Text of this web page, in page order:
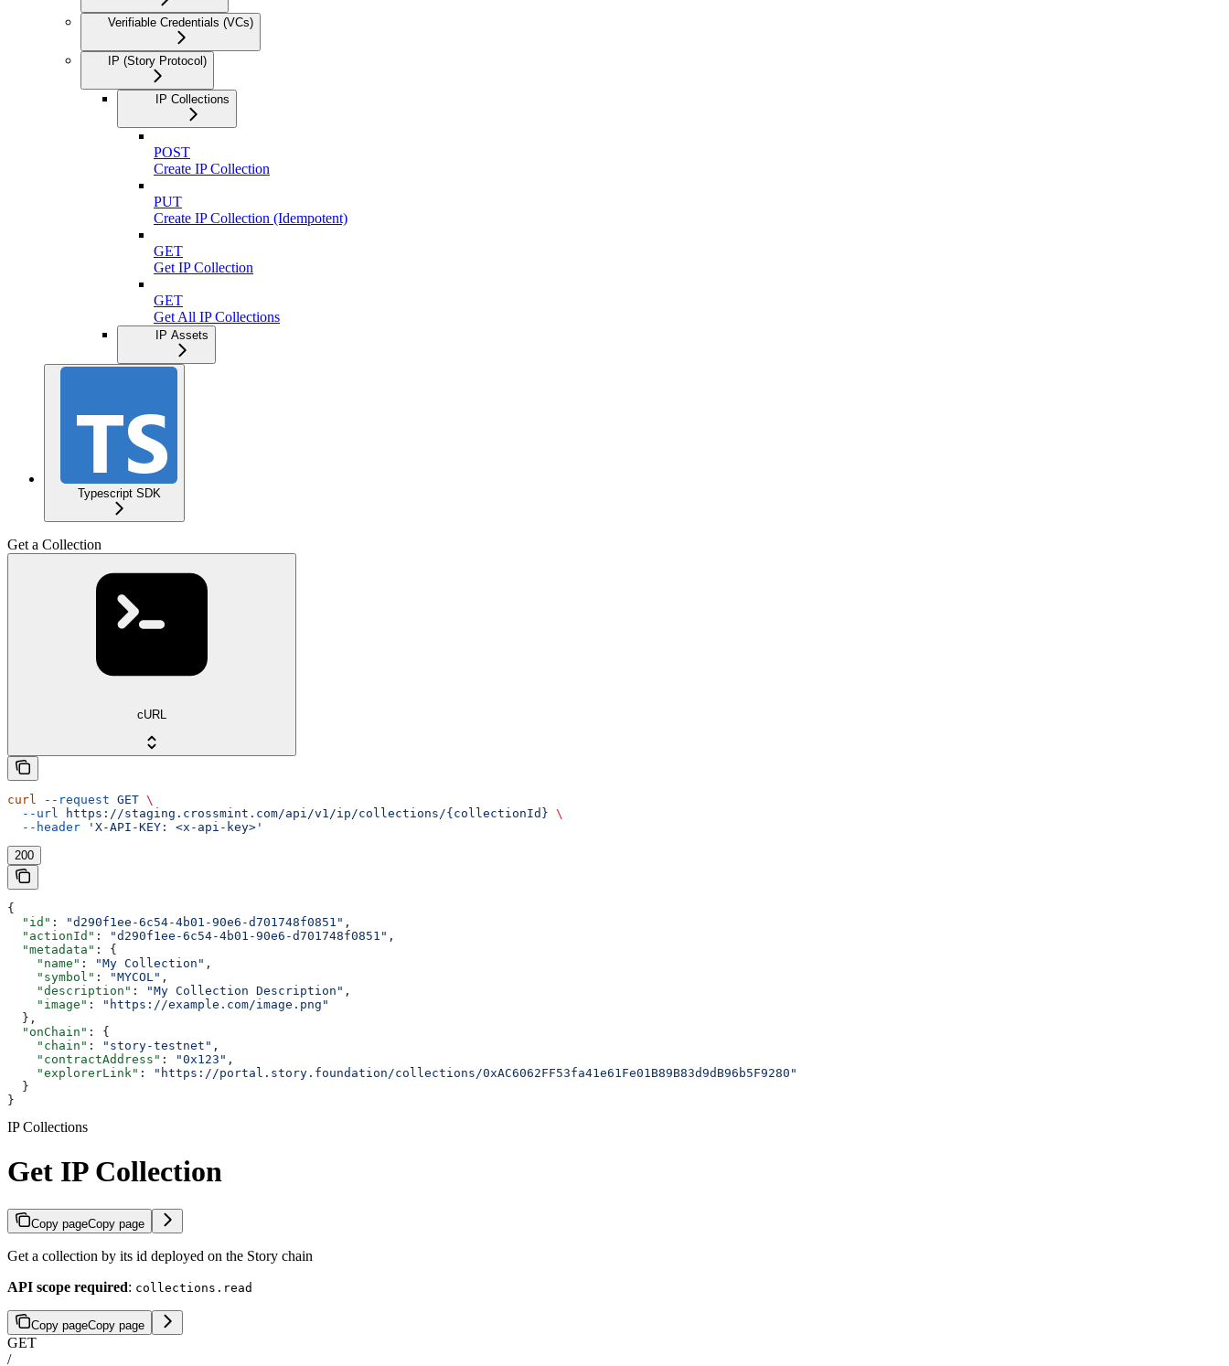
Verifiable Credentials (VCs)
IP (Story Protocol)
IP Collections
POST
Create IP Collection
PUT
Create IP Collection (Idempotent)
GET
Get IP Collection
GET
Get All IP Collections
IP Assets
Typescript SDK
Get a Collection
cURL
curl --request GET \
  --url
https://staging.crossmint.com/api/v1/ip/collections/{collectionId} \
  --header
'X-API-KEY: <x-api-key>'
200
{
  "id"
: "d290f1ee-6c54-4b01-90e6-d701748f0851" ,
  "actionId"
: "d290f1ee-6c54-4b01-90e6-d701748f0851" ,
  "metadata"
: {
    "name"
: "My Collection" ,
    "symbol"
: "MYCOL" ,
    "description"
: "My Collection Description" ,
    "image"
:
"https://example.com/image.png"
  },
  "onChain"
: {
    "chain"
: "story-testnet" ,
    "contractAddress"
: "0x123" ,
    "explorerLink"
:
"https://portal.story.foundation/collections/0xAC6062FF53fa41e61Fe01B89B83d9dB96b5F9280"
  }
}
IP Collections
Get IP Collection
Copy pageCopy page
Get a collection by its id deployed on the Story chain
API scope required: collections.read
Copy pageCopy page
GET
/